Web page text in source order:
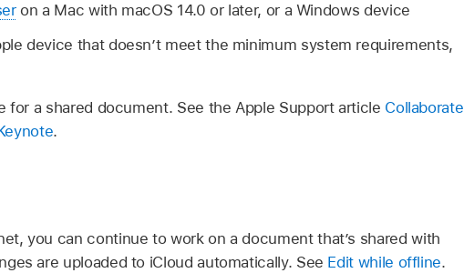
on a Mac with macOS 14.0 or later, or a Windows device
device that doesn’t meet the minimum system requirements,
for a shared document. See the Apple Support article Collaborate
.
you can continue to work on a document that’s shared with
are uploaded to iCloud automatically. See Edit while offline.